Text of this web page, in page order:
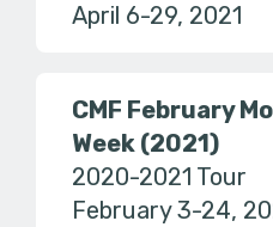
April 6-29, 2021
CMF February
Week (2021)
2020-2021 Tour
February 3-24,